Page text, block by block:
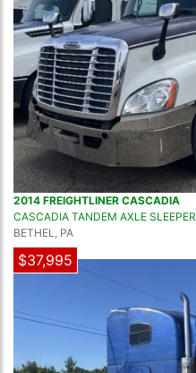
2014 FREIGHTLINER CASCADIA
CASCADIA TANDEM AXLE SLEEPER
BETHEL, PA
$37,995